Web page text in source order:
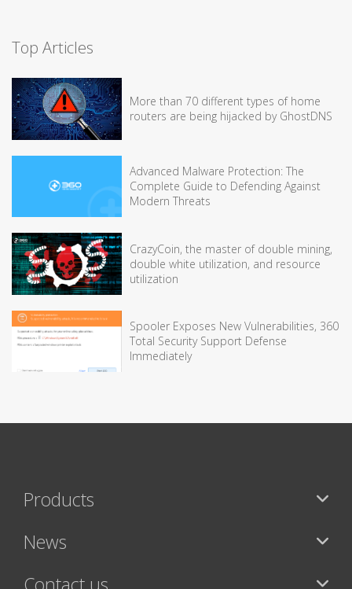
Top Articles
More than 70 different types of home
routers are being hijacked by GhostDNS
Advanced Malware Protection: The
Complete Guide to Defending Against
Modern Threats
CrazyCoin, the master of double mining,
double white utilization, and resource
utilization
Spooler Exposes New Vulnerabilities, 360
Total Security Support Defense
Immediately
Products
News